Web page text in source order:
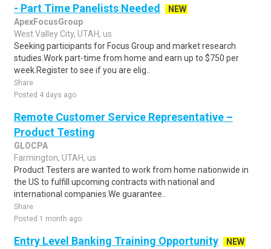
- Part Time Panelists Needed
NEW
ApexFocusGroup
West Valley City, UTAH, us
Seeking participants for Focus Group and market research
studies.Work part-time from home and earn up to $750 per
week.Register to see if you are elig..
Share
Posted 4 days ago
Remote Customer Service Representative –
Product Testing
GLOCPA
Farmington, UTAH, us
Product Testers are wanted to work from home nationwide in
the US to fulfill upcoming contracts with national and
international companies.We guarantee..
Share
Posted 1 month ago
Entry Level Banking Training Opportunity
NEW